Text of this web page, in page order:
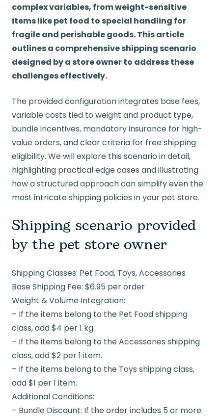
complex variables, from weight-sensitive
items like pet food to special handling for
fragile and perishable goods. This article
outlines a comprehensive shipping scenario
designed by a store owner to address these
challenges effectively.
The provided configuration integrates base fees,
variable costs tied to weight and product type,
bundle incentives, mandatory insurance for high-
value orders, and clear criteria for free shipping
eligibility. We will explore this scenario in detail,
highlighting practical edge cases and illustrating
how a structured approach can simplify even the
most intricate shipping policies in your pet store.
Shipping scenario provided
by the pet store owner
Shipping Classes: Pet Food, Toys, Accessories
Base Shipping Fee: $6.95 per order
Weight & Volume Integration:
– If the items belong to the Pet Food shipping
class, add $4 per 1 kg.
– If the items belong to the Accessories shipping
class, add $2 per 1 item.
– If the items belong to the Toys shipping class,
add $1 per 1 item.
Additional Conditions:
– Bundle Discount: If the order includes 5 or more